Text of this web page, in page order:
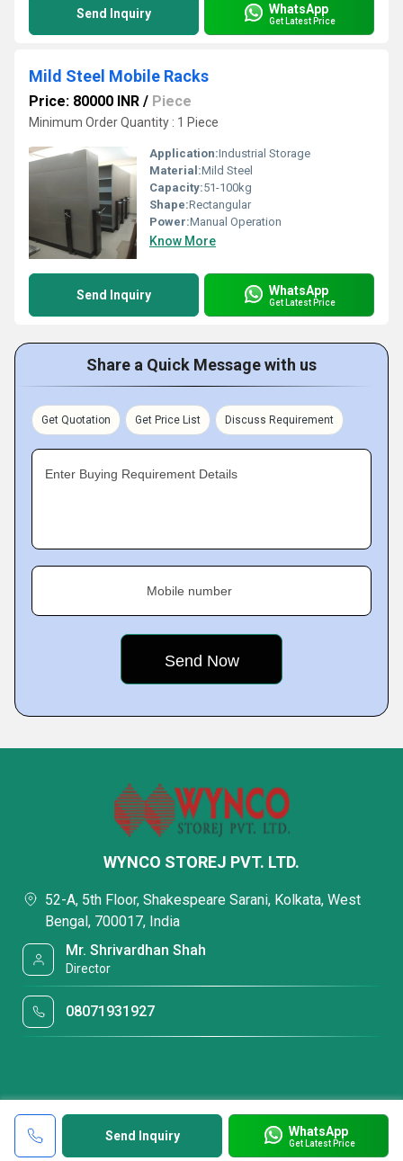
Send Inquiry WhatsApp
Get Latest Price
Mild Steel Mobile Racks
Price: 80000 INR / Piece
Minimum Order Quantity : 1 Piece
Application:Industrial Storage
Material:Mild Steel
Capacity:51-100kg
Shape:Rectangular
Power:Manual Operation
Know More
Send Inquiry WhatsApp
Get Latest Price
Share a Quick Message with us
Get Quotation Get Price List Discuss Requirement
Enter Buying Requirement Details
Mobile number
Send Inquiry WhatsApp
Get Latest Price
WYNCO STOREJ PVT. LTD.
52-A, 5th Floor, Shakespeare Sarani, Kolkata, West
Bengal, 700017, India
Mr. Shrivardhan Shah
Director
08071931927